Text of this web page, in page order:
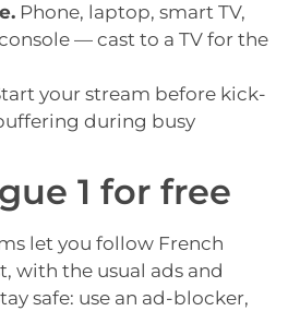
Phone, laptop, smart TV,
— cast to a TV for the
your stream before kick-
during busy
1 for free
let you follow French
with the usual ads and
safe: use an ad-blocker,